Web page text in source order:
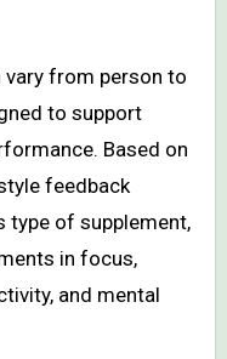
from person to
to support
Based on
feedback
of supplement,
in focus,
and mental